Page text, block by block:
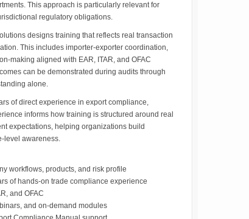
This approach is particularly relevant for
regulatory obligations.
designs training that reflects real transaction
This includes importer-exporter coordination,
making aligned with EAR, ITAR, and OFAC
can be demonstrated during audits through
alone.
of direct experience in export compliance,
informs how training is structured around real
expectations, helping organizations build
level awareness.
workflows, products, and risk profile
of hands-on trade compliance experience
and OFAC
and on-demand modules